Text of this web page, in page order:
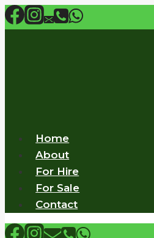
Skip
to
Home
About
For Hire
For Sale
Contact